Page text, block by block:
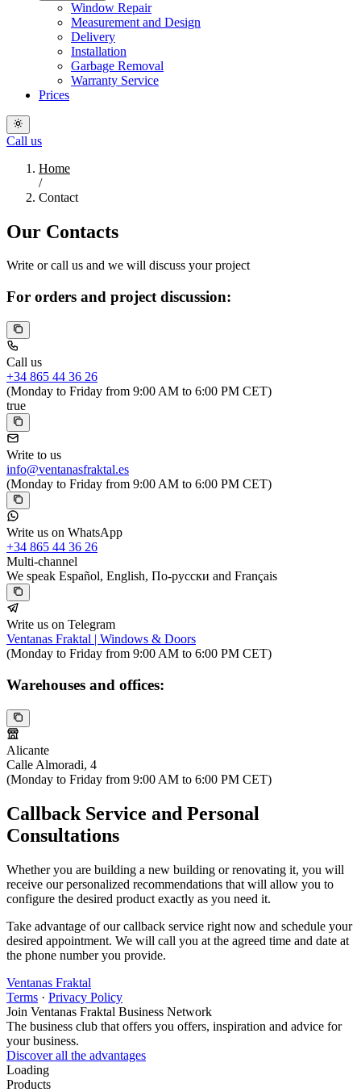
Window Repair
Measurement and Design
Delivery
Installation
Garbage Removal
Warranty Service
Prices
Call us
Home
/
Contact
Our Contacts
Write or call us and we will discuss your project
For orders and project discussion:
Call us
+34 865 44 36 26
(Monday to Friday from 9:00 AM to 6:00 PM CET)
true
Write to us
info@ventanasfraktal.es
(Monday to Friday from 9:00 AM to 6:00 PM CET)
Write us on WhatsApp
+34 865 44 36 26
Multi-channel
We speak Español, English, По-русски and Français
Write us on Telegram
Ventanas Fraktal | Windows & Doors
(Monday to Friday from 9:00 AM to 6:00 PM CET)
Warehouses and offices:
Alicante
Calle Almoradi, 4
(Monday to Friday from 9:00 AM to 6:00 PM CET)
Callback Service and Personal
Consultations
Whether you are building a new building or renovating it, you will
receive our personalized recommendations that will allow you to
configure the desired product exactly as you need it.
Take advantage of our callback service right now and schedule your
desired appointment. We will call you at the agreed time and date at
the phone number you provide.
Ventanas Fraktal
Terms · Privacy Policy
Join Ventanas Fraktal Business Network
The business club that offers you offers, inspiration and advice for
your business.
Discover all the advantages
Loading
Products